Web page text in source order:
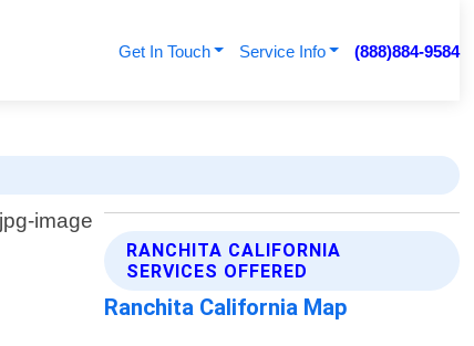
Get In Touch Service Info (888)884-9584
RANCHITA CALIFORNIA
SERVICES OFFERED
Ranchita California Map